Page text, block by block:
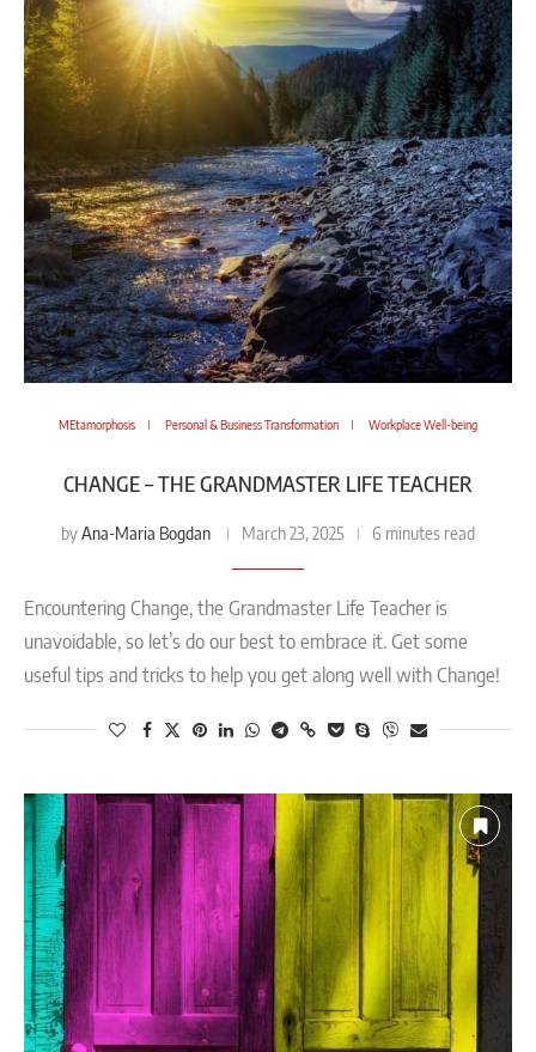
MEtamorphosis Personal & Business Transformation Workplace Well-being
CHANGE – THE GRANDMASTER LIFE TEACHER
byAna-Maria Bogdan March 23, 2025 6 minutes read
Encountering Change, the Grandmaster Life Teacher is
unavoidable, so let’s do our best to embrace it. Get some
useful tips and tricks to help you get along well with Change!